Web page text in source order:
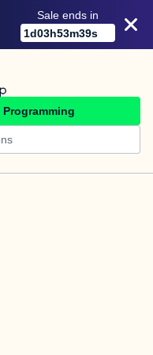
Sale ends in
1d03h53m39s
Programming